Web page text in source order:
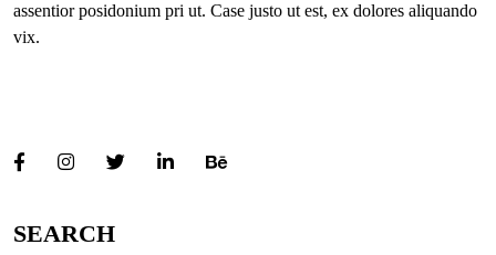
assentior posidonium pri ut. Case justo ut est, ex dolores aliquando
vix.
SEARCH